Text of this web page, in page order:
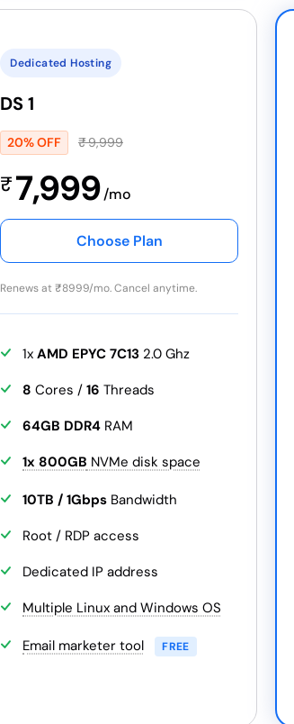
Dedicated Hosting
DS 1
20% OFF ₹9,999
₹7,999/mo
Choose Plan
Renews at₹8999/mo. Cancel anytime.
1xAMD EPYC 7C13 2.0 Ghz
8 Cores /16 Threads
64GB DDR4 RAM
1x 800GB NVMe disk space
10TB / 1Gbps Bandwidth
Root / RDP access
Dedicated IP address
Multiple Linux and Windows OS
Email marketer tool FREE